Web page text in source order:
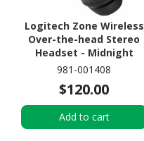
Logitech Zone Wireless
Over-the-head Stereo
Headset - Midnight
Black
981-001408
$120.00
Add to cart